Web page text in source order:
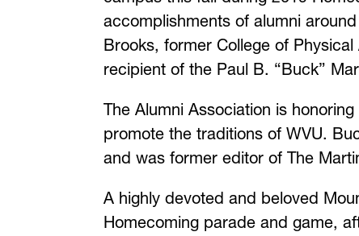
accomplishments of alumni
Brooks, former College of
recipient of the Paul B. “Buck”
The Alumni Association is
promote the traditions of WVU.
and was former editor of The
A highly devoted and beloved
Homecoming parade and game,